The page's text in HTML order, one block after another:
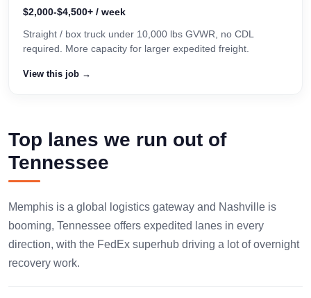
$2,000-$4,500+ / week
Straight / box truck under 10,000 lbs GVWR, no CDL
required. More capacity for larger expedited freight.
View this job →
Top lanes we run out of
Tennessee
Memphis is a global logistics gateway and Nashville is
booming, Tennessee offers expedited lanes in every
direction, with the FedEx superhub driving a lot of overnight
recovery work.